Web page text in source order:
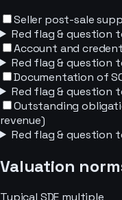
Seller post-sale
Red flag & question
Account and
Red flag & question
Documentation of
Red flag & question
Outstanding
revenue)
Red flag & question
Valuation